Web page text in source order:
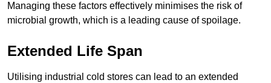
Managing these factors effectively minimises the risk of
microbial growth, which is a leading cause of spoilage.
Extended Life Span
Utilising industrial cold stores can lead to an extended